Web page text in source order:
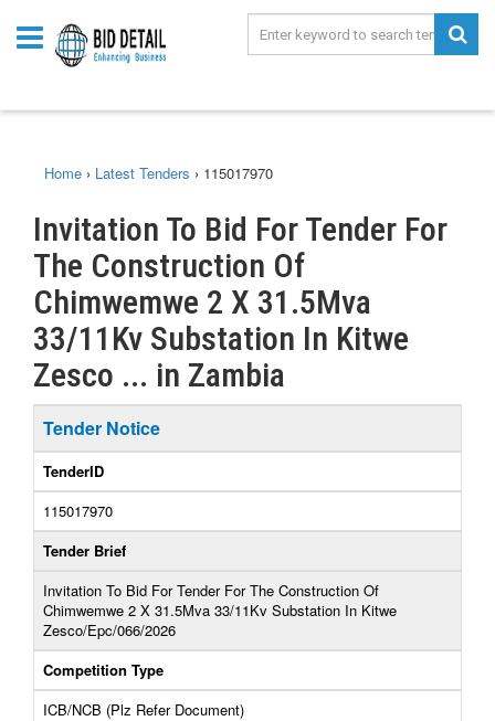
Home › Latest Tenders › 115017970
Invitation To Bid For Tender For
The Construction Of
Chimwemwe 2 X 31.5Mva
33/11Kv Substation In Kitwe
Zesco ... in Zambia
Tender Notice
TenderID
115017970
Tender Brief
Invitation To Bid For Tender For The Construction Of
Chimwemwe 2 X 31.5Mva 33/11Kv Substation In Kitwe
Zesco/Epc/066/2026
Competition Type
ICB/NCB (Plz Refer Document)